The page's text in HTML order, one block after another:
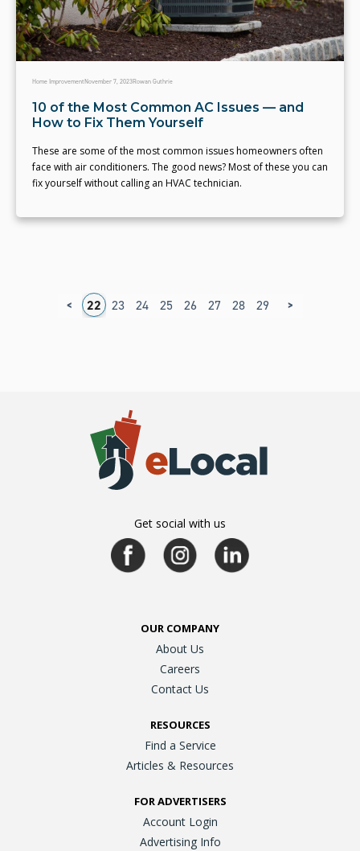
Home ImprovementNovember 7, 2023Rowan Guthrie
10 of the Most Common AC Issues — and
How to Fix Them Yourself
These are some of the most common issues homeowners often
face with air conditioners. The good news? Most of these you can
fix yourself without calling an HVAC technician.
<
21 22 23 24 25 26 27 28 29 30
>
Get social with us
OUR COMPANY
About Us
Careers
Contact Us
RESOURCES
Find a Service
Articles & Resources
FOR ADVERTISERS
Account Login
Advertising Info